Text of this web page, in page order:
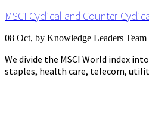
MSCI Cyclical and Counter-
08 Oct, by Knowledge Leaders Team
We divide the MSCI World index
staples, health care, telecom,